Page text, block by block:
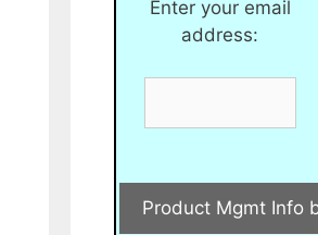
Enter your email
address: